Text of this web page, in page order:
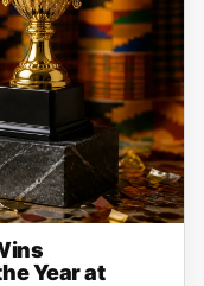
Year at